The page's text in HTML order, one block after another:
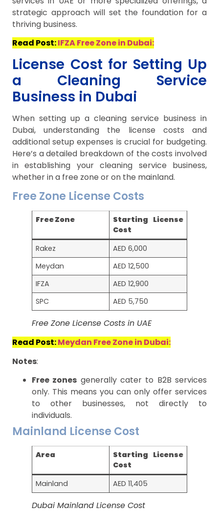
strategic approach will set the foundation for a
thriving business.
Read Post:IFZA Free Zone in Dubai:
License Cost for Setting Up
a Cleaning Service
Business in Dubai
When setting up a cleaning service business in
Dubai, understanding the license costs and
additional setup expenses is crucial for budgeting.
Here’s a detailed breakdown of the costs involved
in establishing your cleaning service business,
whether in a free zone or on the mainland.
Free Zone License Costs
Free Zone
Starting License
Cost
Rakez
AED 6,000
Meydan
AED 12,500
IFZA
AED 12,900
SPC
AED 5,750
Free Zone License Costs in UAE
Read Post:Meydan Free Zone in Dubai:
Notes:
Free zones generally cater to B2B services
only. This means you can only offer services
to other businesses, not directly to
individuals.
Mainland License Cost
Area
Starting License
Cost
Mainland
AED 11,405
Dubai Mainland License Cost